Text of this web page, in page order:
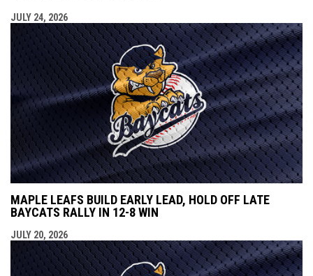
JULY 24, 2026
MAPLE LEAFS BUILD EARLY LEAD, HOLD OFF LATE
BAYCATS RALLY IN 12-8 WIN
JULY 20, 2026